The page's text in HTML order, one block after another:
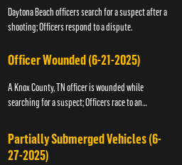
Daytona Beach officers search for a suspect after a
shooting; Officers respond to a dispute.
Officer Wounded (6-21-2025)
A Knox County, TN officer is wounded while
searching for a suspect; Officers race to an
Partially Submerged Vehicles (6-
27-2025)